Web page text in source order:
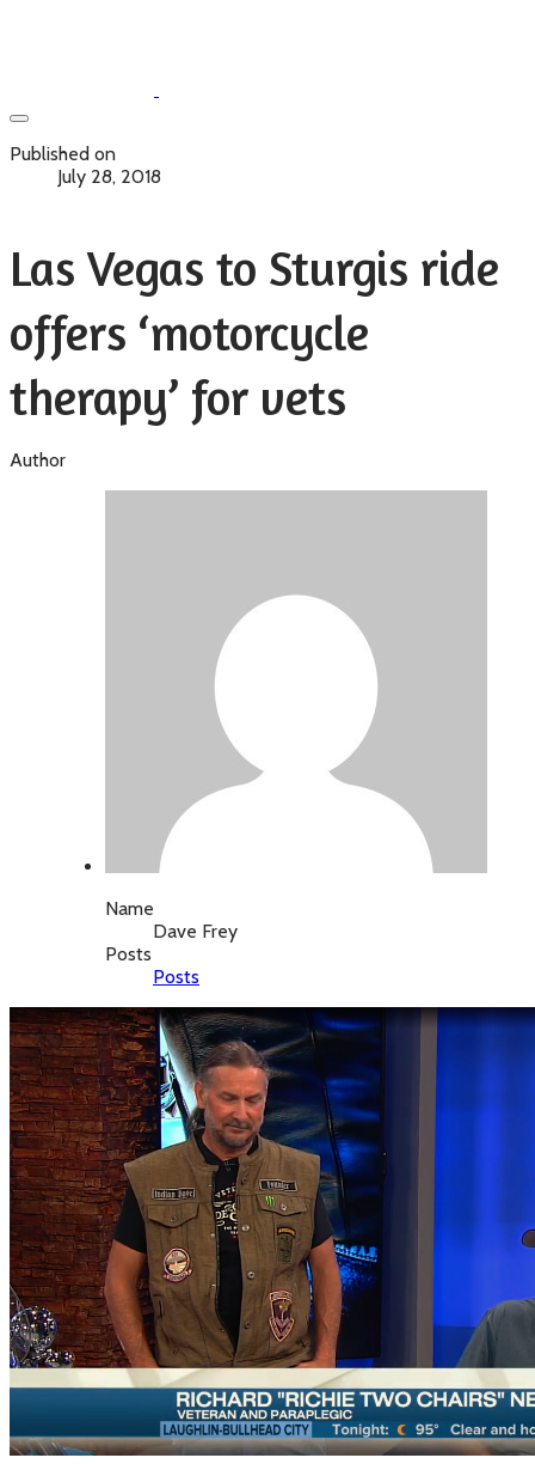
Published on
July 28, 2018
Las Vegas to Sturgis ride
offers ‘motorcycle
therapy’ for vets
Author
Name
Dave Frey
Posts
Posts